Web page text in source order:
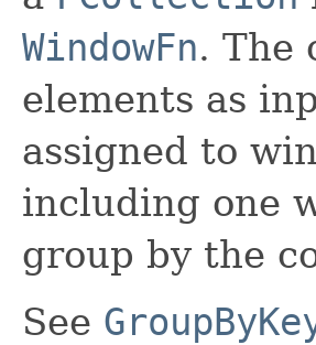
WindowFn. The
elements as
assigned to
including one
group by the
See